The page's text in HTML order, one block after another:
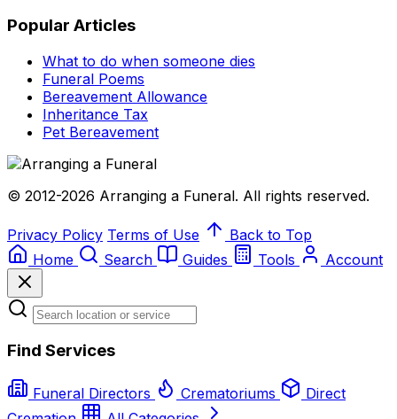
Popular Articles
What to do when someone dies
Funeral Poems
Bereavement Allowance
Inheritance Tax
Pet Bereavement
© 2012-2026 Arranging a Funeral. All rights reserved.
Privacy Policy Terms of Use
Back to Top
Home
Search Guides Tools Account
Find Services
Funeral Directors Crematoriums
Direct